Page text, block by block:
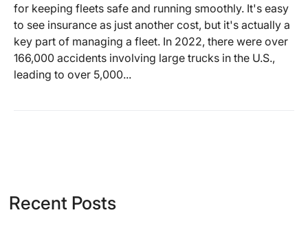
for keeping fleets safe and running smoothly. It's easy
to see insurance as just another cost, but it's actually a
key part of managing a fleet. In 2022, there were over
166,000 accidents involving large trucks in the U.S.,
leading to over 5,000...
Recent Posts